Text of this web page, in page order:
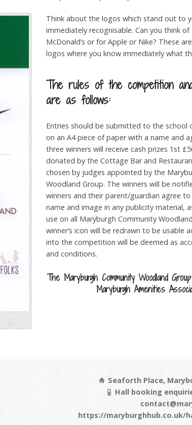
Think about the logos which stand out to
immediately recognisable. Can you think
McDonald’s or for Apple or Nike? These
logos where you know immediately what
The rules of the competition
are as follows:
Entries should be submitted to the school
on an A4 piece of paper with a name and
three winners will receive cash prizes 1st
donated by the Cottage Bar and
chosen by judges appointed by the
Woodland Group. The winners will be
winners and their parent/guardian agree
name and image in any publicity material,
use on all Maryburgh Community
winner’s icon will be redrawn to be usable
into the competition will be deemed as
and conditions.
The Maryburgh Community Woodland
Maryburgh Amenities
Seaforth Place,
Hall booking
https://maryburghhub.co.uk/